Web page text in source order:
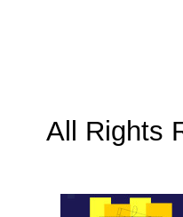
All Rights